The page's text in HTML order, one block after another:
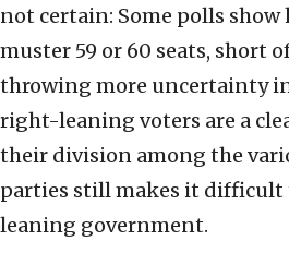
not certain: Some polls
muster 59 or 60 seats, short
throwing more uncertainty
right-leaning voters are a
their division among the
parties still makes it
leaning government.